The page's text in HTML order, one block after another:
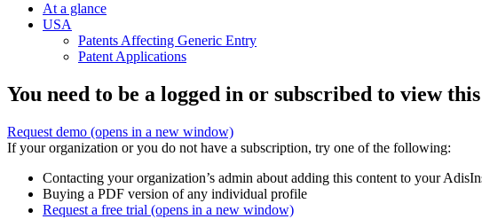
At a glance
USA
Patents Affecting Generic Entry
Patent Applications
You need to be a logged in or subscribed to view
Request demo (opens in a new window)
If your organization or you do not have a subscription, try one of the following:
Contacting your organization’s admin about adding this content to your
Buying a PDF version of any individual profile
Request a free trial (opens in a new window)